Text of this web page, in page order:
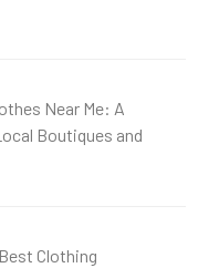
Near Me: A
Boutiques and
Clothing